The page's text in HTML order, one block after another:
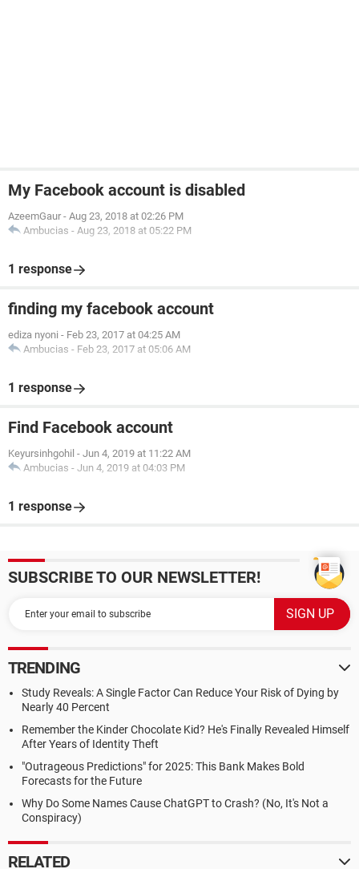
My Facebook account is disabled
AzeemGaur - Aug 23, 2018 at 02:26 PM
Ambucias - Aug 23, 2018 at 05:22 PM
1 response
finding my facebook account
ediza nyoni - Feb 23, 2017 at 04:25 AM
Ambucias - Feb 23, 2017 at 05:06 AM
1 response
Find Facebook account
Keyursinhgohil - Jun 4, 2019 at 11:22 AM
Ambucias - Jun 4, 2019 at 04:03 PM
1 response
SUBSCRIBE TO OUR NEWSLETTER!
TRENDING
Study Reveals: A Single Factor Can Reduce Your Risk of Dying by
Nearly 40 Percent
Remember the Kinder Chocolate Kid? He's Finally Revealed Himself
After Years of Identity Theft
"Outrageous Predictions" for 2025: This Bank Makes Bold
Forecasts for the Future
Why Do Some Names Cause ChatGPT to Crash? (No, It's Not a
Conspiracy)
RELATED